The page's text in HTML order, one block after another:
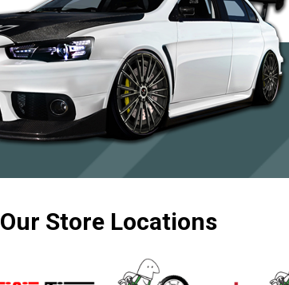
Our Store Locations